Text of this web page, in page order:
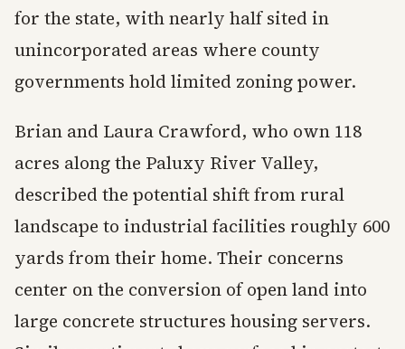
for the state, with nearly half sited in
unincorporated areas where county
governments hold limited zoning power.
Brian and Laura Crawford, who own 118
acres along the Paluxy River Valley,
described the potential shift from rural
landscape to industrial facilities roughly 600
yards from their home. Their concerns
center on the conversion of open land into
large concrete structures housing servers.